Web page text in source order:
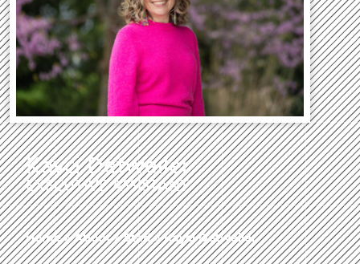
Kayci Detweiler
EXECUTIVE ASSISTANT
Home»About»Staff»Kayci Detweiler